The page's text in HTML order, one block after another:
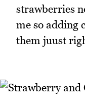
strawberries
me so adding
them juust